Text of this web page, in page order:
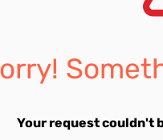
Your request couldn't